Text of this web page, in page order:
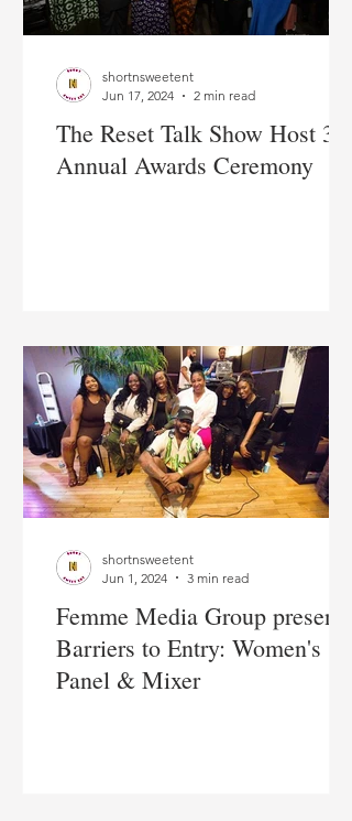
The Reset Talk Show Host 3rd
Annual Awards Ceremony
shortnsweetent
Jun 17, 2024
2 min read
Femme Media Group presents
Barriers to Entry: Women's
Panel & Mixer
shortnsweetent
Jun 1, 2024
3 min read